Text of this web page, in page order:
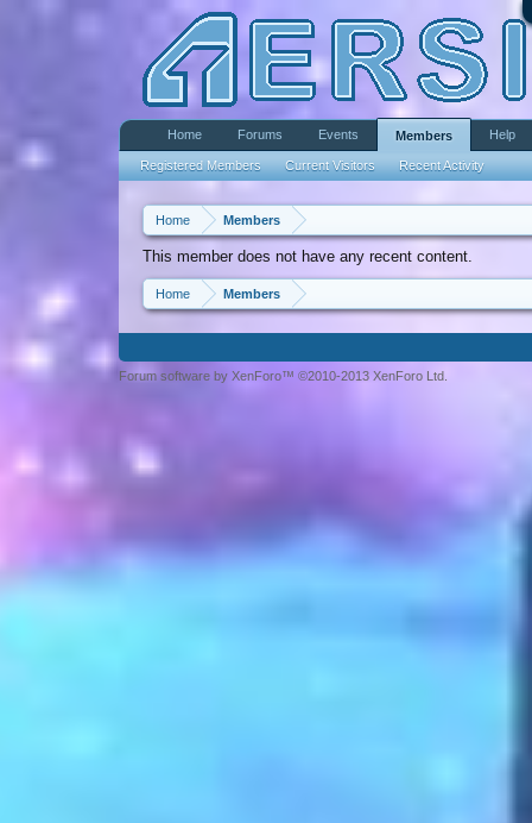
Home Members
This member does not have any recent content.
Home Members
Home Forums Events Members
Registered Members Current Visitors Recent Activity
Help
Forum software by XenForo™ ©2010-2013 XenForo Ltd.